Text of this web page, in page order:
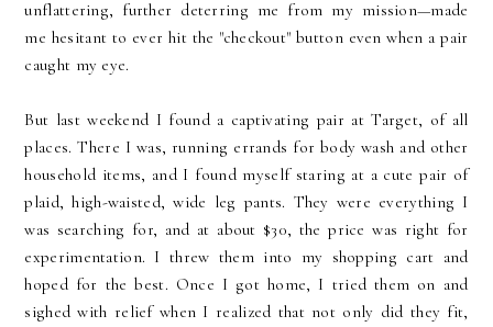
unflattering, further deterring me from my mission—made
me hesitant to ever hit the "checkout" button even when a pair
caught my eye.
But last weekend I found a captivating pair at Target, of all
places. There I was, running errands for body wash and other
household items, and I found myself staring at a cute pair of
plaid, high-waisted, wide leg pants. They were everything I
was searching for, and at about $30, the price was right for
experimentation. I threw them into my shopping cart and
hoped for the best. Once I got home, I tried them on and
sighed with relief when I realized that not only did they fit,